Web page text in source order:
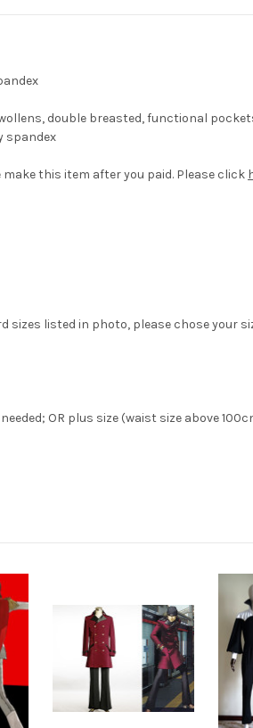
double breasted, functional
spandex
make this item after you paid. Please click
sizes listed in photo, please chose
OR plus size (waist size above